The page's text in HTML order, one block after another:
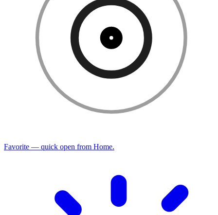
Favorite — quick open from Home.